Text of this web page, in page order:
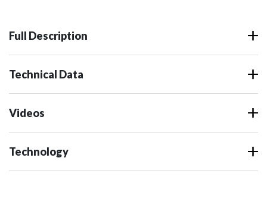
Full Description
Technical Data
Videos
Technology